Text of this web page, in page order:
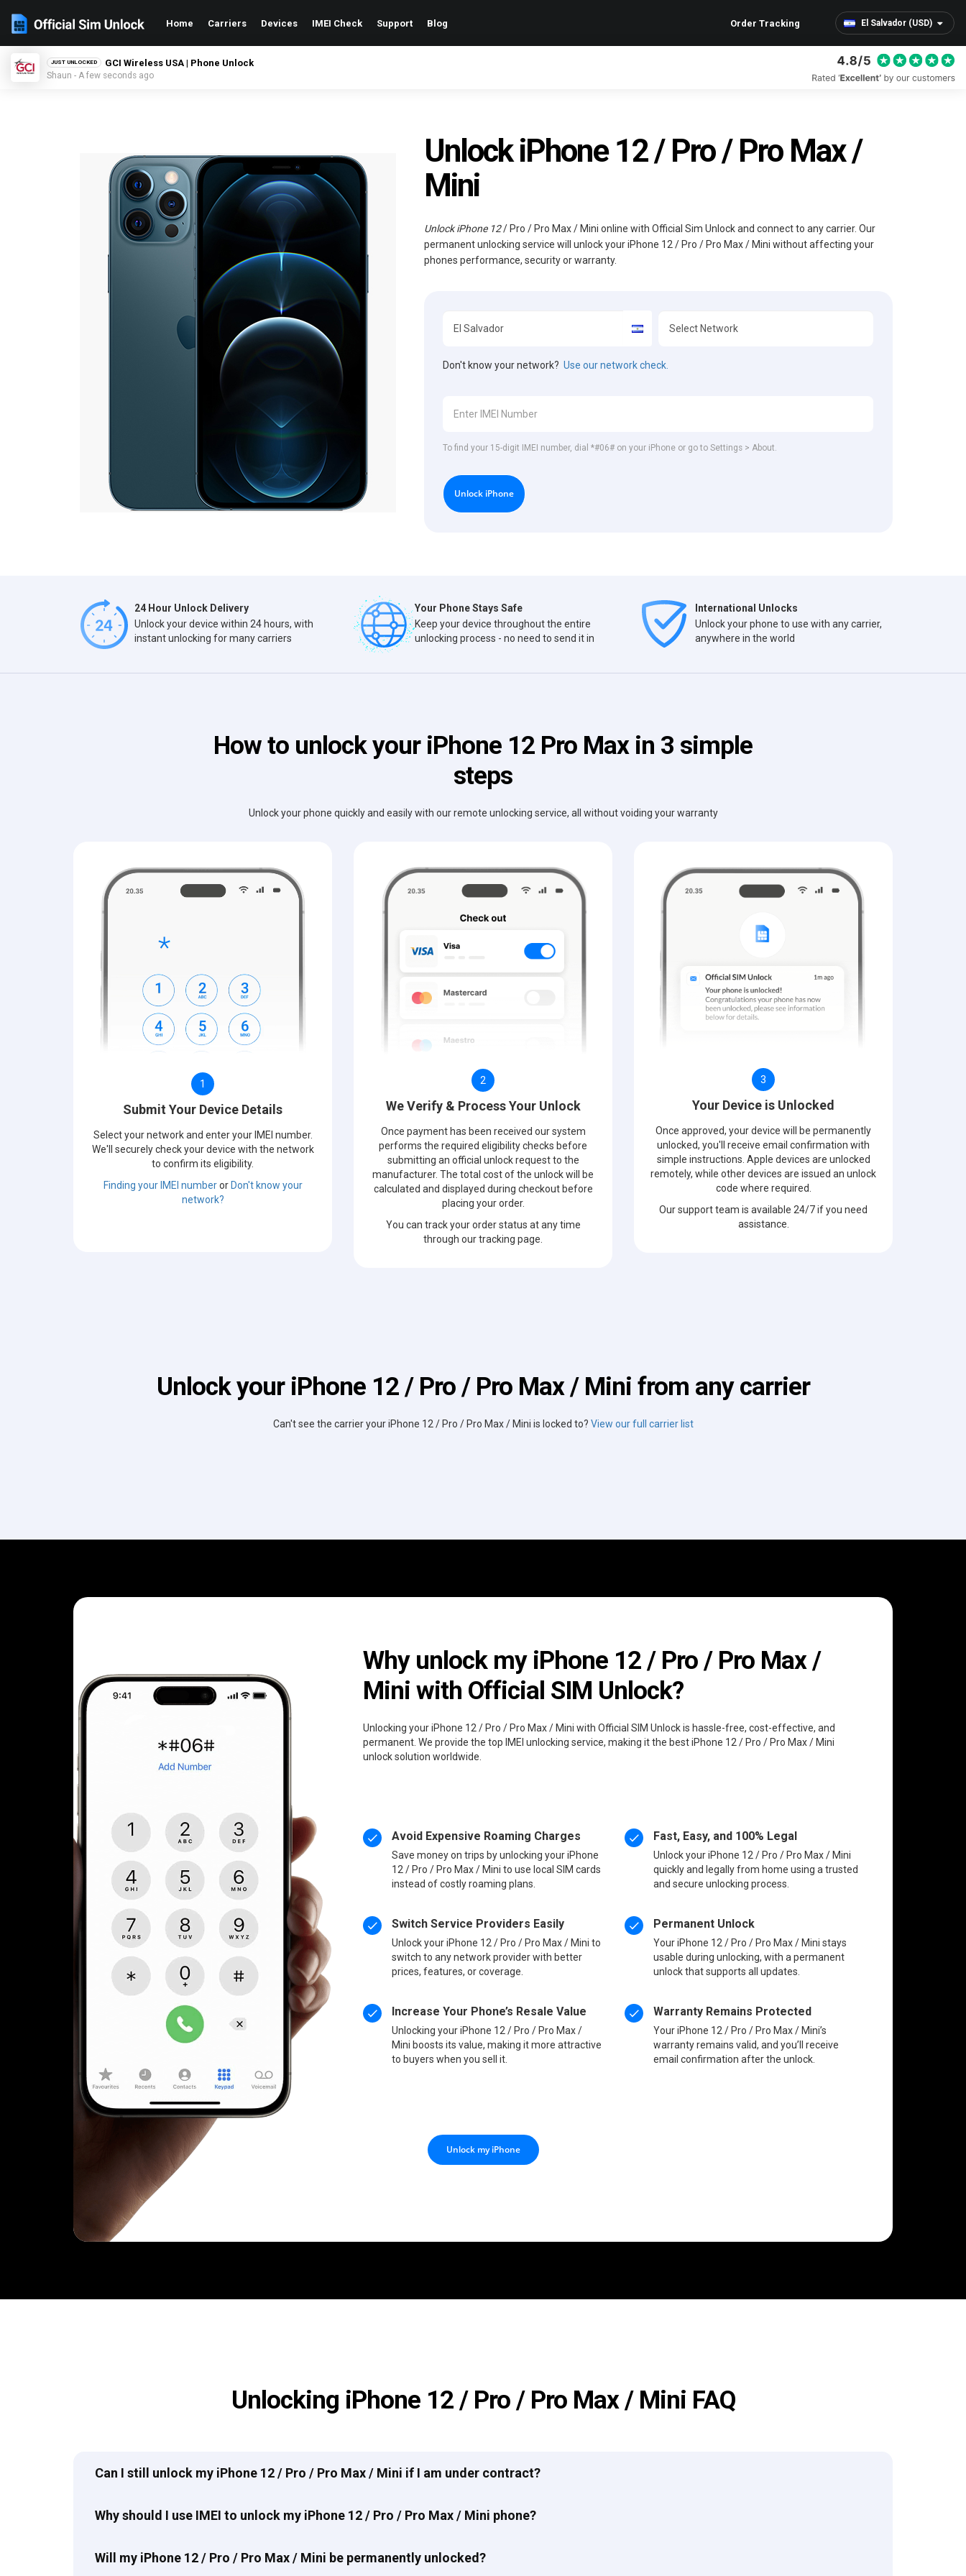
El Salvador (USD)
Home Carriers Devices IMEI Check Support Blog Order Tracking
JUST UNLOCKED GCI Wireless USA | Phone Unlock
Shaun - A few seconds ago
Unlock iPhone 12 / Pro / Pro Max /
Mini
Unlock iPhone 12/ Pro / Pro Max / Mini online with Official Sim Unlock and connect to any carrier. Our
permanent unlocking service will unlock your iPhone 12 / Pro / Pro Max / Mini without affecting your
phones performance, security or warranty.
Don't know your network?Use our network check.
To find your 15-digit IMEI number, dial *#06# on your iPhone or go to Settings > About.
Unlock iPhone
24 Hour Unlock Delivery
Unlock your device within 24 hours, with
instant unlocking for many carriers
Your Phone Stays Safe
Keep your device throughout the entire
unlocking process - no need to send it in
International Unlocks
Unlock your phone to use with any carrier,
anywhere in the world
How to unlock your iPhone 12 Pro Max in 3 simple
steps
Unlock your phone quickly and easily with our remote unlocking service, all without voiding your warranty
1
Submit Your Device Details
Select your network and enter your IMEI number.
We'll securely check your device with the network
to confirm its eligibility.
Finding your IMEI numberor Don't know your
network?
2
We Verify & Process Your Unlock
Once payment has been received our system
performs the required eligibility checks before
submitting an official unlock request to the
manufacturer. The total cost of the unlock will be
calculated and displayed during checkout before
placing your order.
You can track your order status at any time
through our tracking page.
3
Your Device is Unlocked
Once approved, your device will be permanently
unlocked, you'll receive email confirmation with
simple instructions. Apple devices are unlocked
remotely, while other devices are issued an unlock
code where required.
Our support team is available 24/7 if you need
assistance.
Unlock your iPhone 12 / Pro / Pro Max / Mini from any carrier
Can't see the carrier your iPhone 12 / Pro / Pro Max / Mini is locked to? View our full carrier list
Why unlock my iPhone 12 / Pro / Pro Max /
Mini with Official SIM Unlock?
Unlocking your iPhone 12 / Pro / Pro Max / Mini with Official SIM Unlock is hassle-free, cost-effective, and
permanent. We provide the top IMEI unlocking service, making it the best iPhone 12 / Pro / Pro Max / Mini
unlock solution worldwide.
Avoid Expensive Roaming Charges
Save money on trips by unlocking your iPhone
12 / Pro / Pro Max / Mini to use local SIM cards
instead of costly roaming plans.
Switch Service Providers Easily
Unlock your iPhone 12 / Pro / Pro Max / Mini to
switch to any network provider with better
prices, features, or coverage.
Increase Your Phone’s Resale Value
Unlocking your iPhone 12 / Pro / Pro Max /
Mini boosts its value, making it more attractive
to buyers when you sell it.
Fast, Easy, and 100% Legal
Unlock your iPhone 12 / Pro / Pro Max / Mini
quickly and legally from home using a trusted
and secure unlocking process.
Permanent Unlock
Your iPhone 12 / Pro / Pro Max / Mini stays
usable during unlocking, with a permanent
unlock that supports all updates.
Warranty Remains Protected
Your iPhone 12 / Pro / Pro Max / Mini’s
warranty remains valid, and you’ll receive
email confirmation after the unlock.
Unlock my iPhone
Unlocking iPhone 12 / Pro / Pro Max / Mini FAQ
Can I still unlock my iPhone 12 / Pro / Pro Max / Mini if I am under contract?
Why should I use IMEI to unlock my iPhone 12 / Pro / Pro Max / Mini phone?
Will my iPhone 12 / Pro / Pro Max / Mini be permanently unlocked?